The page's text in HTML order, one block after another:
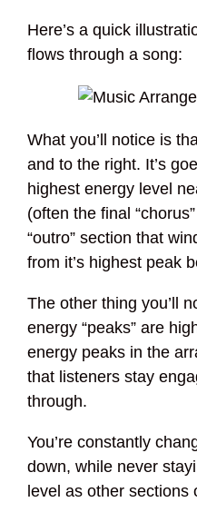
Here’s a quick
flows through a song:
What you’ll notice is
and to the right. It’s
highest energy level
(often the final
“outro” section that
from it’s highest peak
The other thing you’ll
energy “peaks” are
energy peaks in the
that listeners stay
through.
You’re constantly
down, while never
level as other sections